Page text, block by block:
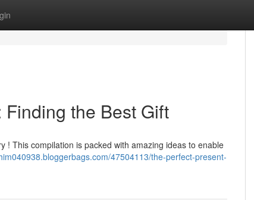
the Best Gift
This compilation is packed with amazing ideas to enable
47504113/the-perfect-present-